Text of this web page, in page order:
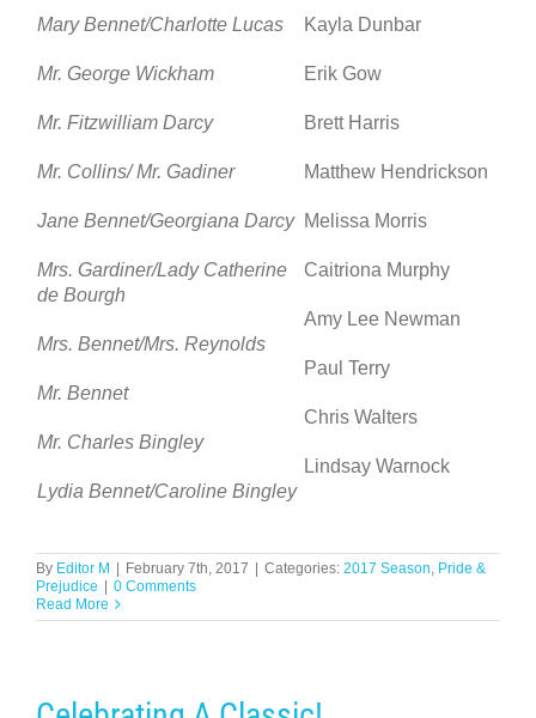
Mary Bennet/Charlotte Lucas
Mr. George Wickham
Mr. Fitzwilliam Darcy
Mr. Collins/ Mr. Gadiner
Jane Bennet/Georgiana Darcy
Mrs. Gardiner/Lady Catherine
de Bourgh
Mrs. Bennet/Mrs. Reynolds
Mr. Bennet
Mr. Charles Bingley
Lydia Bennet/Caroline Bingley
Kayla Dunbar
Erik Gow
Brett Harris
Matthew Hendrickson
Melissa Morris
Caitriona Murphy
Amy Lee Newman
Paul Terry
Chris Walters
Lindsay Warnock
By Editor M February 7th, 2017 Categories: 2017 Season, Pride &
Prejudice
0 Comments
Read More